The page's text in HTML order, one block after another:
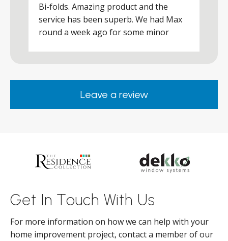
Bi-folds. Amazing product and the
service has been superb. We had Max
round a week ago for some minor
happy. Would definitely purchase again
from them.Leave a review
Get In Touch With Us
For more information on how we can help with your
home improvement project, contact a member of our